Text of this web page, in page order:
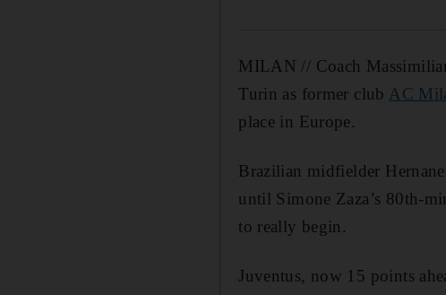
MILAN // Coach
Turin as former club AC
place in Europe.
Brazilian midfielder
until Simone Zaza’s 80th-
to really begin.
Juventus, now 15 points